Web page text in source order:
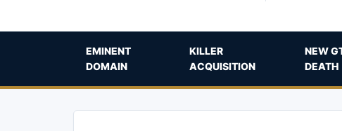
EMINENT
DOMAIN
KILLER
ACQUISITION
NEW
DEATH